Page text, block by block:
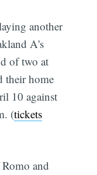
another
A's
of two at
their home
10 against
(tickets
and